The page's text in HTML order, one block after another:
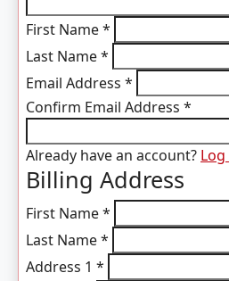
First Name*
Last Name*
Email Address *
Confirm Email Address *
Already have an account?
Billing Address
First Name*
Last Name*
Address 1 *